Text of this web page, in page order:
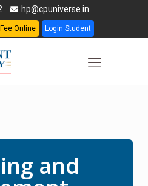
hp@cpuniverse.in
Online Login Student
and